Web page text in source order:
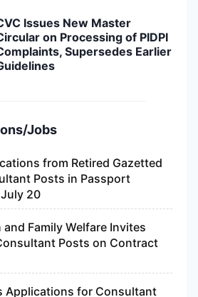
Issues New Master
on Processing of PIDPI
Supersedes Earlier
Jobs
from Retired Gazetted
Posts in Passport
20
Family Welfare Invites
Posts on Contract
Applications for Consultant